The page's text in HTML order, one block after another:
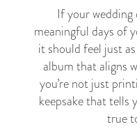
If your
meaningful days of
it should feel just
album that aligns
you’re not just
keepsake that tells
true